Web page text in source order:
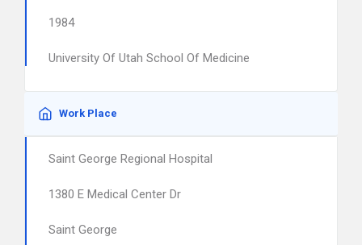
1984
University Of Utah School Of Medicine
Work Place
Saint George Regional Hospital
1380 E Medical Center Dr
Saint George